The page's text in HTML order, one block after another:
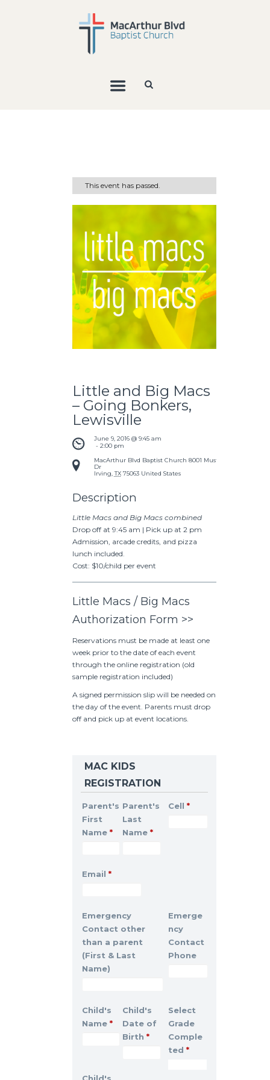
This event has passed.
Little and Big Macs
– Going Bonkers,
Lewisville
June 9, 2016 @ 9:45 am
- 2:00 pm
MacArthur Blvd Baptist Church 8001 Mustang
Dr
Irving TX 75063 United States
Description
Little Macs and Big Macs combined
Drop off at 9:45 am | Pick up at 2 pm
Admission, arcade credits, and pizza
lunch included.
Cost: $10/child per event
Little Macs / Big Macs
Authorization Form >>
Reservations must be made at least one
week prior to the date of each event
through the online registration (old
sample registration included)
A signed permission slip will be needed on
the day of the event. Parents must drop
off and pick up at event locations.
MAC KIDS
REGISTRATION
Parent's
First
Name *
Parent's
Last
Name*
Cell*
Email *
Emergency
Contact other
than a parent
(First & Last
Name)
Emerge
ncy
Contact
Phone
Child's
Name *
Child's
Date of
Birth*
Select
Grade
Comple
ted*